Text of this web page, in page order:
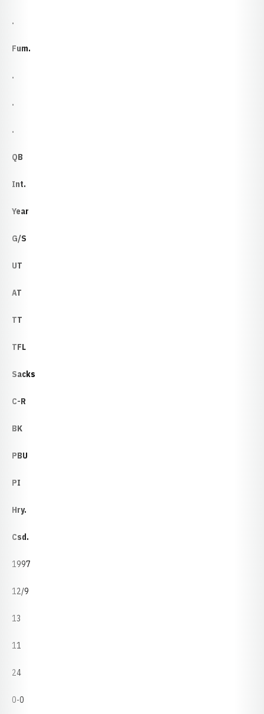
.
Fum.
.
.
.
QB
Int.
Year
G/S
UT
AT
TT
TFL
Sacks
C-R
BK
PBU
PI
Hry.
Csd.
1997
12/9
13
11
24
0-0